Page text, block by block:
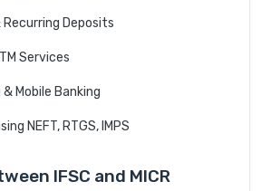
Recurring Deposits
Services
Mobile Banking
NEFT, RTGS, IMPS
IFSC and MICR